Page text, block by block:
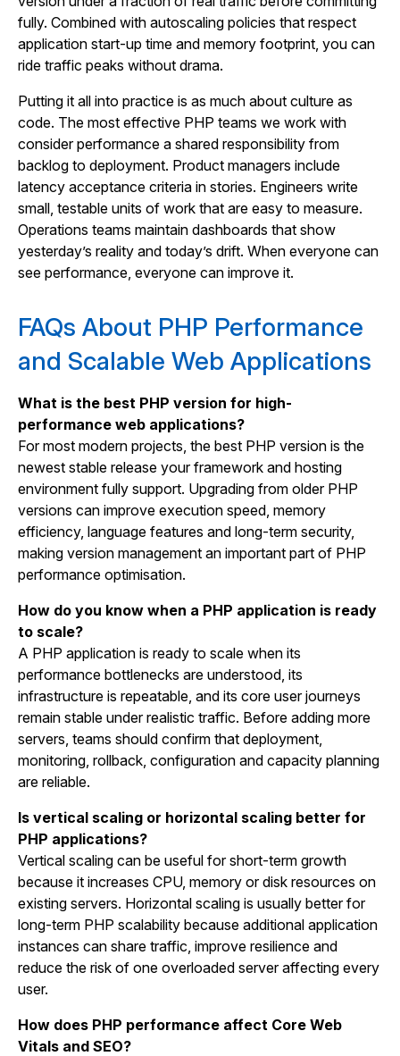
fully. Combined with autoscaling policies that respect
application start-up time and memory footprint, you can
ride traffic peaks without drama.
Putting it all into practice is as much about culture as
code. The most effective PHP teams we work with
consider performance a shared responsibility from
backlog to deployment. Product managers include
latency acceptance criteria in stories. Engineers write
small, testable units of work that are easy to measure.
Operations teams maintain dashboards that show
yesterday’s reality and today’s drift. When everyone can
see performance, everyone can improve it.
FAQs About PHP Performance
and Scalable Web Applications
What is the best PHP version for high-
performance web applications?
For most modern projects, the best PHP version is the
newest stable release your framework and hosting
environment fully support. Upgrading from older PHP
versions can improve execution speed, memory
efficiency, language features and long-term security,
making version management an important part of PHP
performance optimisation.
How do you know when a PHP application is ready
to scale?
A PHP application is ready to scale when its
performance bottlenecks are understood, its
infrastructure is repeatable, and its core user journeys
remain stable under realistic traffic. Before adding more
servers, teams should confirm that deployment,
monitoring, rollback, configuration and capacity planning
are reliable.
Is vertical scaling or horizontal scaling better for
PHP applications?
Vertical scaling can be useful for short-term growth
because it increases CPU, memory or disk resources on
existing servers. Horizontal scaling is usually better for
long-term PHP scalability because additional application
instances can share traffic, improve resilience and
reduce the risk of one overloaded server affecting every
user.
How does PHP performance affect Core Web
Vitals and SEO?